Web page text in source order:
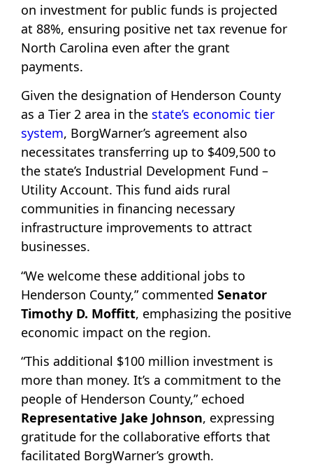
on investment for public funds is projected
at 88%, ensuring positive net tax revenue for
North Carolina even after the grant
payments.
Given the designation of Henderson County
as a Tier 2 area in the state’s economic tier
system, BorgWarner’s agreement also
necessitates transferring up to $409,500 to
the state’s Industrial Development Fund –
Utility Account. This fund aids rural
communities in financing necessary
infrastructure improvements to attract
businesses.
“We welcome these additional jobs to
Henderson County,” commented Senator
Timothy D. Moffitt, emphasizing the positive
economic impact on the region.
“This additional $100 million investment is
more than money. It’s a commitment to the
people of Henderson County,” echoed
Representative Jake Johnson, expressing
gratitude for the collaborative efforts that
facilitated BorgWarner’s growth.